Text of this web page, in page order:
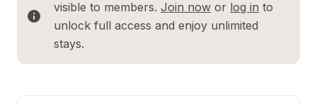
visible to members. Join now or log in to
unlock full access and enjoy unlimited
stays.